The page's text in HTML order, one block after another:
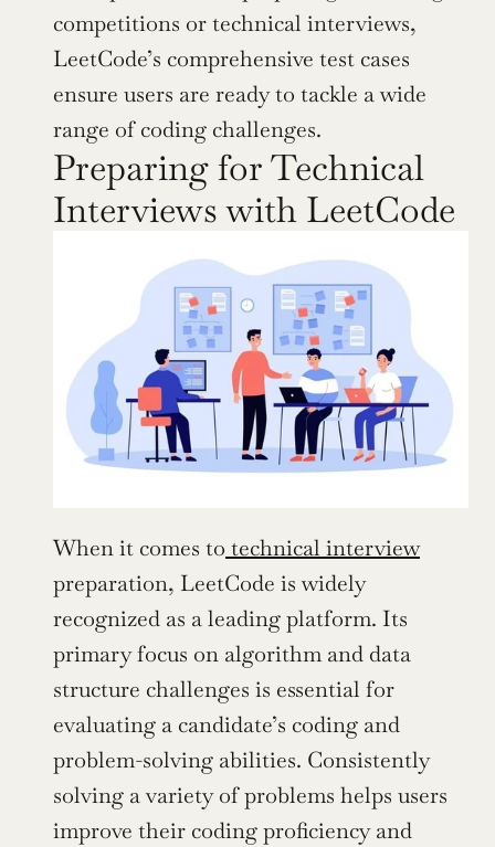
competitions or technical interviews,
LeetCode’s comprehensive test cases
ensure users are ready to tackle a wide
range of coding challenges.
Preparing for Technical
Interviews with LeetCode
When it comes to technical interview
preparation, LeetCode is widely
recognized as a leading platform. Its
primary focus on algorithm and data
structure challenges is essential for
evaluating a candidate’s coding and
problem-solving abilities. Consistently
solving a variety of problems helps users
improve their coding proficiency and